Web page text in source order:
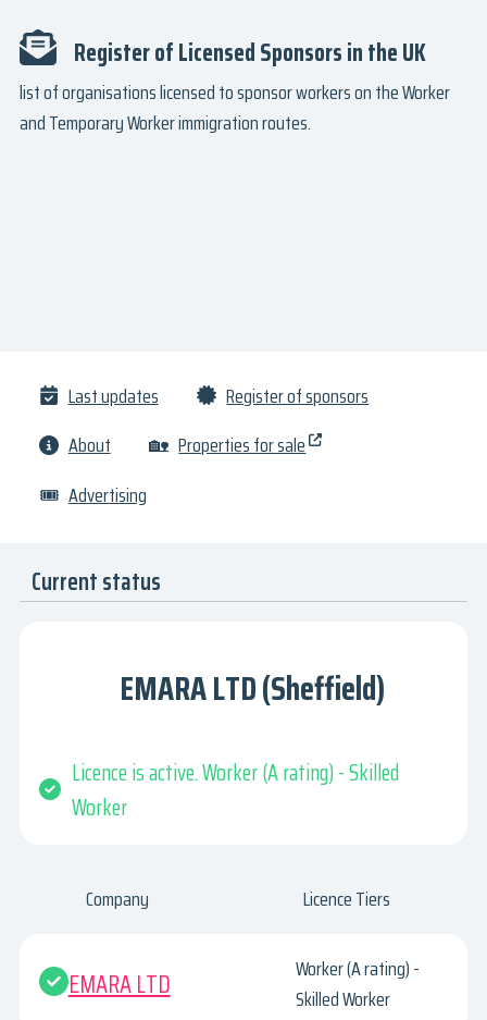
Register of Licensed Sponsors in the UK
list of organisations licensed to sponsor workers on the Worker
and Temporary Worker immigration routes.
Last updates
Register of sponsors
About
🏡 Properties for sale
🎟 Advertising
Current status
EMARA LTD (Sheffield)
Licence is active. Worker (A rating) - Skilled
Worker
Company Licence Tiers
EMARA LTD
Worker (A rating) -
Skilled Worker